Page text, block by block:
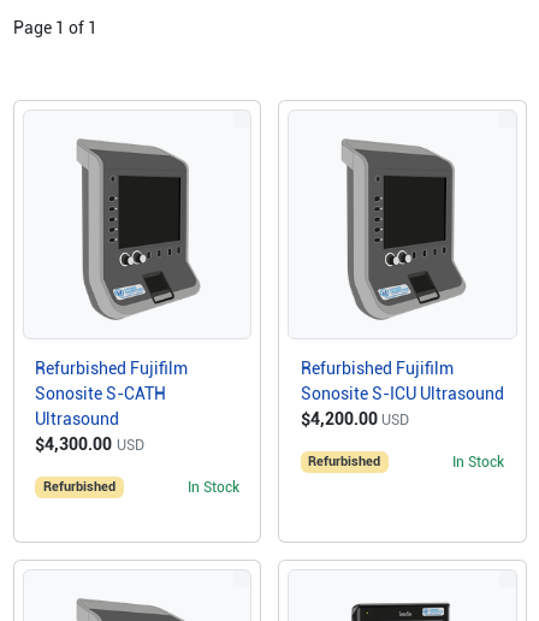
Page 1 of 1
Refurbished Fujifilm
Sonosite S-CATH
Ultrasound
$4,300.00 USD
Refurbished In Stock
Refurbished Fujifilm
Sonosite S-ICU Ultrasound
$4,200.00 USD
Refurbished In Stock